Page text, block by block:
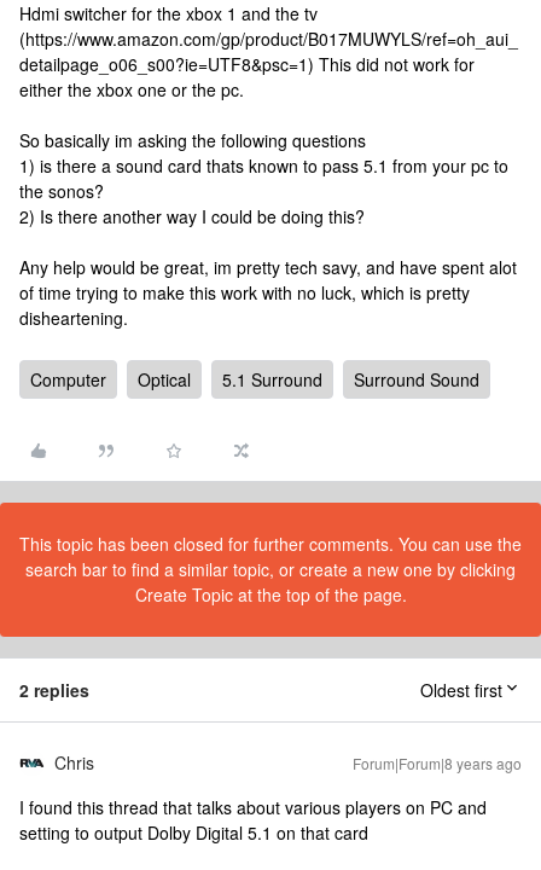
Hdmi switcher for the xbox 1 and the tv
(https://www.amazon.com/gp/product/B017MUWYLS/ref=oh_aui_
detailpage_o06_s00?ie=UTF8&psc=1) This did not work for
either the xbox one or the pc.
So basically im asking the following questions
1) is there a sound card thats known to pass 5.1 from your pc to
the sonos?
2) Is there another way I could be doing this?
Any help would be great, im pretty tech savy, and have spent alot
of time trying to make this work with no luck, which is pretty
disheartening.
Computer Optical 5.1 Surround Surround Sound
This topic has been closed for further comments. You can use the
search bar to find a similar topic, or create a new one by clicking
Create Topic at the top of the page.
2 replies Oldest first
Chris Forum|Forum|8 years ago
I found this thread that talks about various players on PC and
setting to output Dolby Digital 5.1 on that card